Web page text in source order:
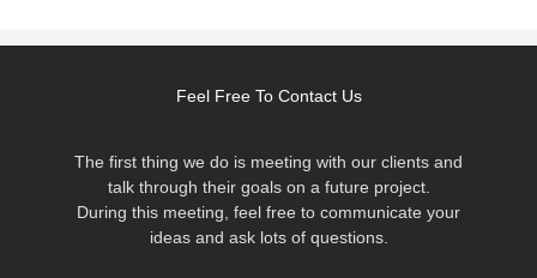
Feel Free To Contact Us
The first thing we do is meeting with our clients and
talk through their goals on a future project.
During this meeting, feel free to communicate your
ideas and ask lots of questions.